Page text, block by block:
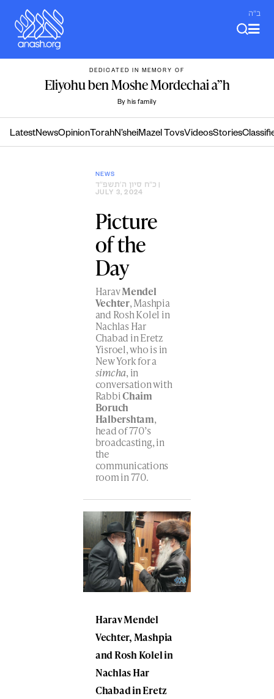
content
ב"ה
DEDICATED IN MEMORY OF
Eliyohu ben Moshe Mordechai a”h
By his family
LatestNewsOpinion TorahN’sheiMazel TovsVideosStories
NEWS
כ״ח סיון ה׳תשפ״ד
JULY 3, 2024
Picture
of the
Day
HaravMendel
Vechter, Mashpia
and Rosh Kolel in
Nachlas Har
Chabad in Eretz
Yisroel, who is in
New York for a
simcha, in
conversation with
RabbiChaim
Boruch
Halbershtam,
head of 770’s
broadcasting, in
the
communications
room in 770.
HaravMendel
Vechter, Mashpia
and Rosh Kolel in
Nachlas Har
Chabad in Eretz